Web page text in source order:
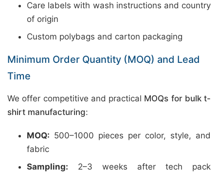
Care labels with wash instructions and country
of origin
Custom polybags and carton packaging
Minimum Order Quantity (MOQ) and Lead
Time
We offer competitive and practical MOQs for bulk t-
shirt manufacturing:
MOQ: 500–1000 pieces per color, style, and
fabric
Sampling: 2–3 weeks after tech pack